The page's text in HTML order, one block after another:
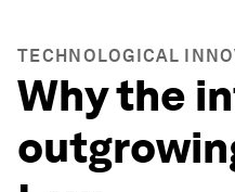
TECHNOLOGICAL
Why the